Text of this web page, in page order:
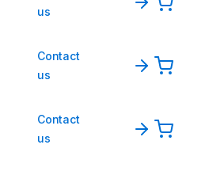
us
Contact
us
Contact
us